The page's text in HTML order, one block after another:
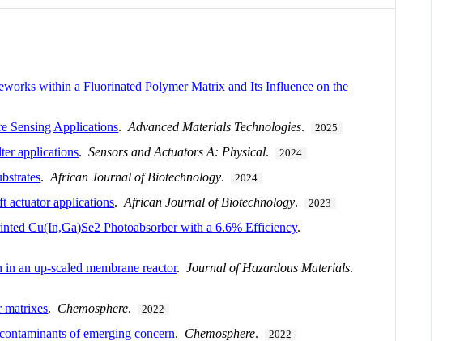
within a Fluorinated Polymer Matrix and Its Influence on the
Sensing Applications.Advanced Materials Technologies. 2025
applications.Sensors and Actuators A: Physical. 2024
.African Journal of Biotechnology. 2024
actuator applications.African Journal of Biotechnology. 2023
Cu(In,Ga)Se2 Photoabsorber with a 6.6% Efficiency.
an up-scaled membrane reactor.Journal of Hazardous Materials.
matrixes. Chemosphere. 2022
of emerging concern. Chemosphere. 2022